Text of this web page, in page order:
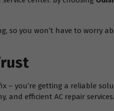
so you won’t have to worry
– you’re getting a reliable
and efficient AC repair services.